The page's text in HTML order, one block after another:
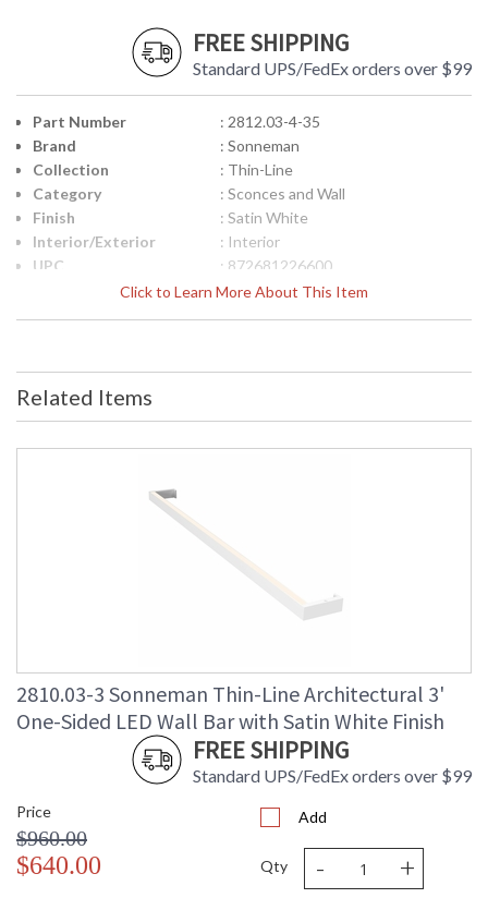
FREE SHIPPING
Standard UPS/FedEx orders over $99
Click to Learn More About This Item
Part Number
: 2812.03-4-35
Brand
: Sonneman
Collection
: Thin-Line
Category
: Sconces and Wall
Finish
: Satin White
Interior/Exterior
: Interior
UPC
: 872681226600
Lamp Included
: No
Energy Star
Number of Cartons
: 1
Ships Via
: UPS/FedEX
Related Items
2810.03-3 Sonneman Thin-Line Architectural 3'
One-Sided LED Wall Bar with Satin White Finish
FREE SHIPPING
Standard UPS/FedEx orders over $99
Price
$960.00
$640.00
Add
Qty - +